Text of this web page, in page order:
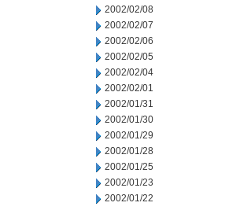
2002/02/08
2002/02/07
2002/02/06
2002/02/05
2002/02/04
2002/02/01
2002/01/31
2002/01/30
2002/01/29
2002/01/28
2002/01/25
2002/01/23
2002/01/22